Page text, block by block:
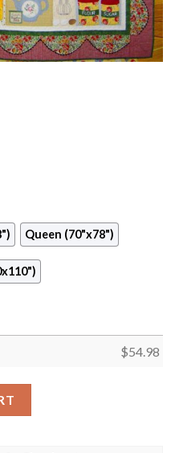
Queen (70"x78")
$54.98